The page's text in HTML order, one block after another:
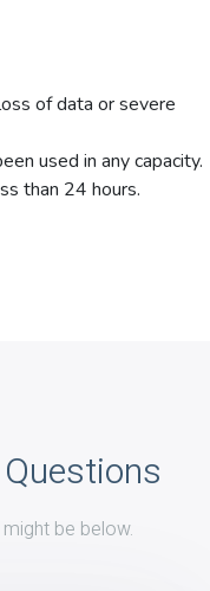
of data or severe
used in any capacity.
than 24 hours.
be below.